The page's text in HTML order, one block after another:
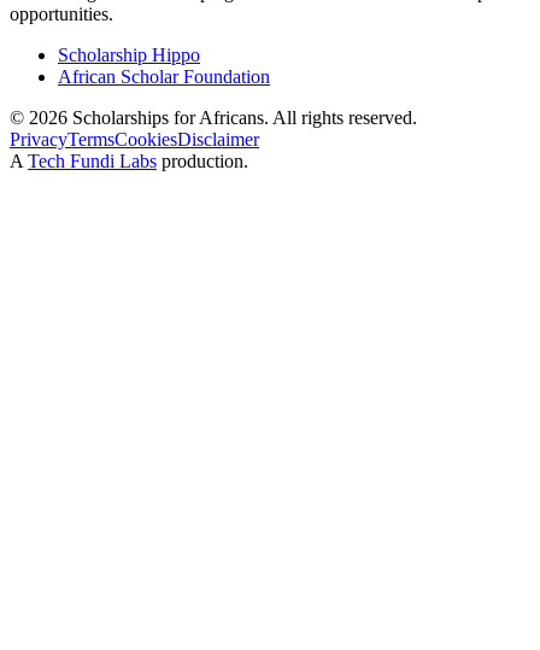
opportunities.
Scholarship Hippo
African Scholar Foundation
© 2026 Scholarships for Africans. All rights reserved.
PrivacyTermsCookiesDisclaimer
A Tech Fundi Labs production.